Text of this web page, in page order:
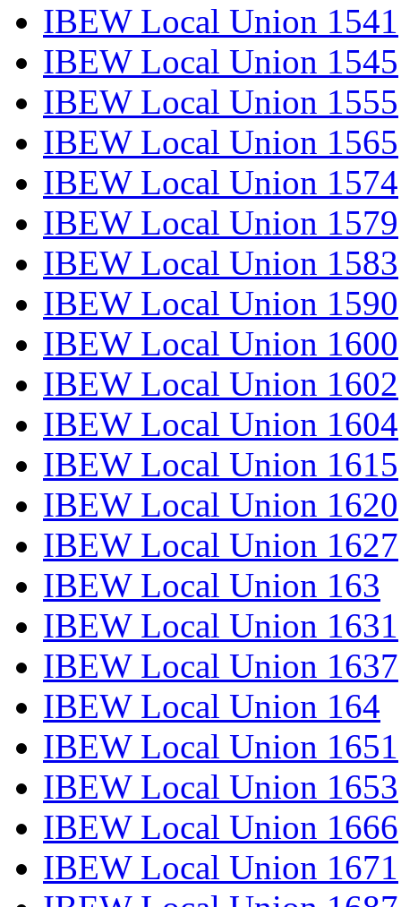
IBEW Local Union 1541
IBEW Local Union 1545
IBEW Local Union 1555
IBEW Local Union 1565
IBEW Local Union 1574
IBEW Local Union 1579
IBEW Local Union 1583
IBEW Local Union 1590
IBEW Local Union 1600
IBEW Local Union 1602
IBEW Local Union 1604
IBEW Local Union 1615
IBEW Local Union 1620
IBEW Local Union 1627
IBEW Local Union 163
IBEW Local Union 1631
IBEW Local Union 1637
IBEW Local Union 164
IBEW Local Union 1651
IBEW Local Union 1653
IBEW Local Union 1666
IBEW Local Union 1671